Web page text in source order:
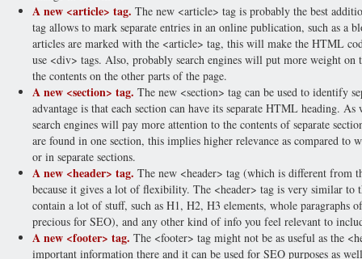
A new <article> tag. The new <article> tag is probably the best
tag allows to mark separate entries in an online publication, such as a
articles are marked with the <article> tag, this will make the HTML
use <div> tags. Also, probably search engines will put more weight on
the contents on the other parts of the page.
A new <section> tag. The new <section> tag can be used to identify
advantage is that each section can have its separate HTML heading.
search engines will pay more attention to the contents of separate
are found in one section, this implies higher relevance as compared to
or in separate sections.
A new <header> tag. The new <header> tag (which is different from
because it gives a lot of flexibility. The <header> tag is very similar to
contain a lot of stuff, such as H1, H2, H3 elements, whole paragraphs
precious for SEO), and any other kind of info you feel relevant to
A new <footer> tag. The <footer> tag might not be as useful as the
important information there and it can be used for SEO purposes as